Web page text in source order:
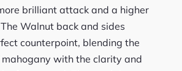
brilliant attack and a higher
Walnut back and sides
counterpoint, blending the
with the clarity and